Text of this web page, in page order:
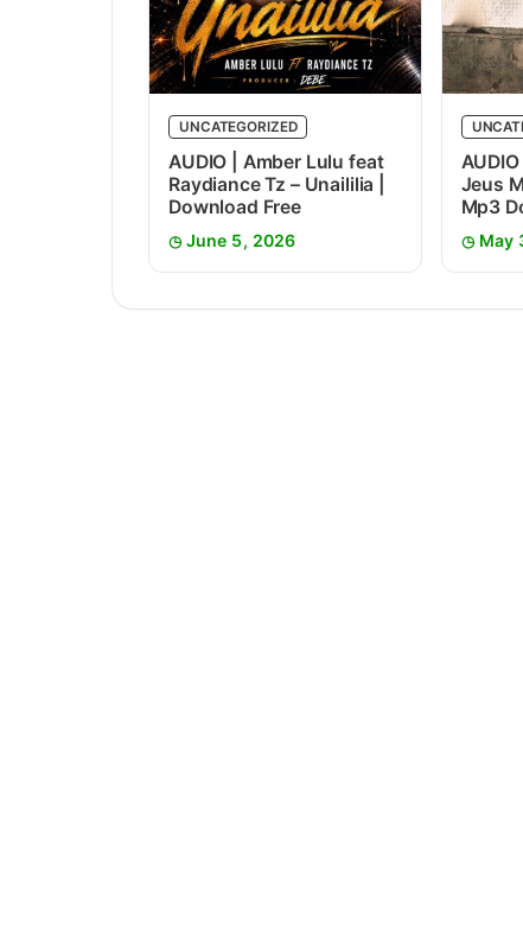
UNCATEGORIZED
AUDIO | Amber Lulu feat
Raydiance Tz – Unaililia |
Download Free
June 5, 2026
Jeus
Mp3
May